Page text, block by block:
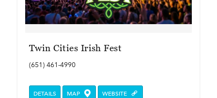
Twin Cities Irish Fest
(651) 461-4990
DETAILS MAP WEBSITE